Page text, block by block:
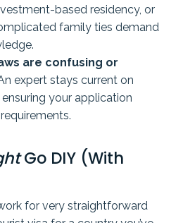
based residency, or
family ties demand
are confusing or
expert stays current on
your application
Go DIY (With
for very straightforward